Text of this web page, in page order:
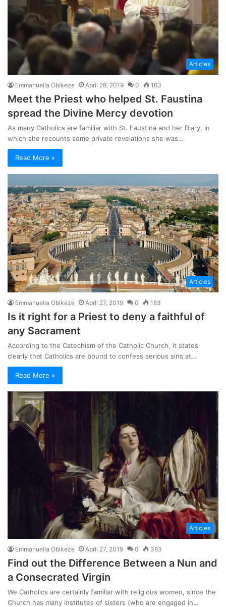
Articles
Emmanuella Obikeze April 28, 2019 0 163
Meet the Priest who helped St. Faustina
spread the Divine Mercy devotion
As many Catholics are familiar with St. Faustina and her Diary, in
which she recounts some private revelations she was…
Read More »
Articles
Emmanuella Obikeze April 27, 2019 0 183
Is it right for a Priest to deny a faithful of
any Sacrament
According to the Catechism of the Catholic Church, it states
clearly that Catholics are bound to confess serious sins at…
Read More »
Articles
Emmanuella Obikeze April 27, 2019 0 383
Find out the Difference Between a Nun and
a Consecrated Virgin
We Catholics are certainly familiar with religious women, since the
Church has many institutes of sisters (who are engaged in…